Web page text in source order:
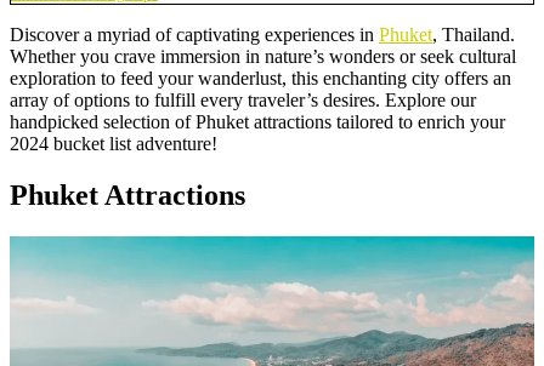
Discover a myriad of captivating experiences in Phuket, Thailand.
Whether you crave immersion in nature’s wonders or seek cultural
exploration to feed your wanderlust, this enchanting city offers an
array of options to fulfill every traveler’s desires. Explore our
handpicked selection of Phuket attractions tailored to enrich your
2024 bucket list adventure!
Phuket Attractions